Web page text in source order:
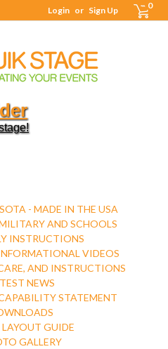
Login or Sign Up 0
- MADE IN THE USA
AND SCHOOLS
INSTRUCTIONS
VIDEOS
AND INSTRUCTIONS
NEWS
STATEMENT
LAYOUT GUIDE
GALLERY